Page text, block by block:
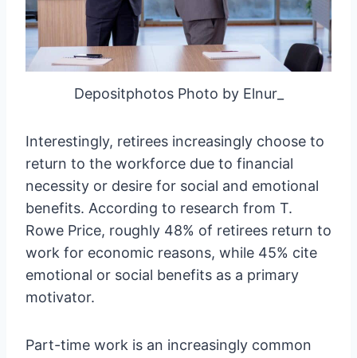
Depositphotos Photo by Elnur_
Interestingly, retirees increasingly choose to
return to the workforce due to financial
necessity or desire for social and emotional
benefits. According to research from T.
Rowe Price, roughly 48% of retirees return to
work for economic reasons, while 45% cite
emotional or social benefits as a primary
motivator.
Part-time work is an increasingly common